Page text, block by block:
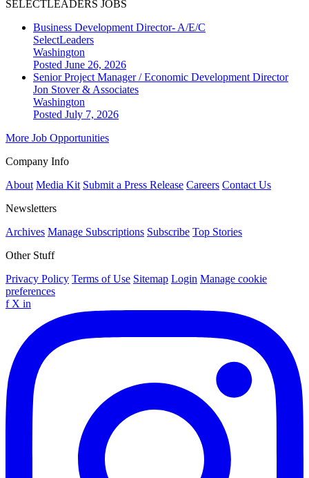
SELECTLEADERS JOBS
Business Development Director- A/E/C
SelectLeaders
Washington
Posted June 26, 2026
Senior Project Manager / Economic Development Director
Jon Stover & Associates
Washington
Posted July 7, 2026
More Job Opportunities
Company Info
About Media Kit Submit a Press Release Careers Contact Us
Newsletters
Archives Manage Subscriptions Subscribe Top Stories
Other Stuff
Privacy Policy Terms of Use Sitemap Login Manage cookie
preferences
f X in